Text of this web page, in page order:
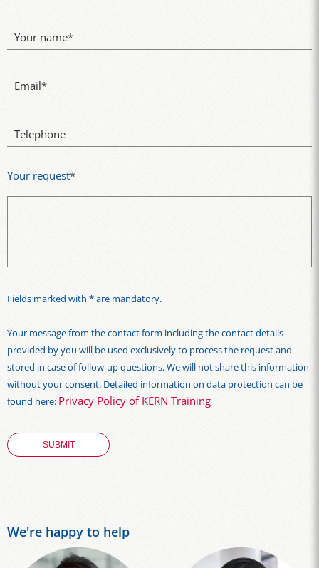
Your name*
Email*
Telephone
Your request*
Fields marked with * are mandatory.
Your message from the contact form including the contact details
provided by you will be used exclusively to process the request and
stored in case of follow-up questions. We will not share this information
without your consent. Detailed information on data protection can be
found here: Privacy Policy of KERN Training
We're happy to help